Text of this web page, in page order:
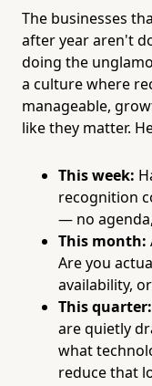
The businesses
after year aren't
doing the
a culture where
manageable,
like they matter.
This week:
recognition
— no
This month:
Are you
availability,
This quarter:
are quietly
what
reduce that